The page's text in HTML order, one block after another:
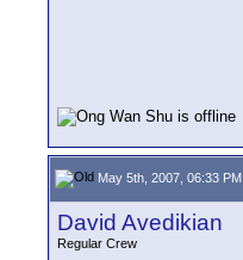
May 5th, 2007, 06:33 PM
David Avedikian
Regular Crew